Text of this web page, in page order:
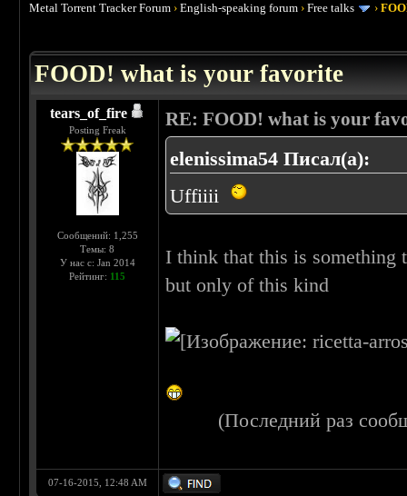
Metal Torrent Tracker Forum ›English-speaking forum ›Free talks ›
FOOD! what is your favorite
tears_of_fire
Posting Freak
Сообщений: 1,255
Темы: 8
У нас с: Jan 2014
Рейтинг: 115
RE: FOOD! what is your
elenissima54 Писал(а):
Uffiiii
I think that this is
but only of this kind
(Последний раз
07-16-2015, 12:48 AM